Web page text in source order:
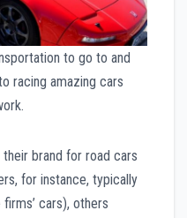
to go to and
racing amazing cars
brand for road cars
for instance, typically
cars), others